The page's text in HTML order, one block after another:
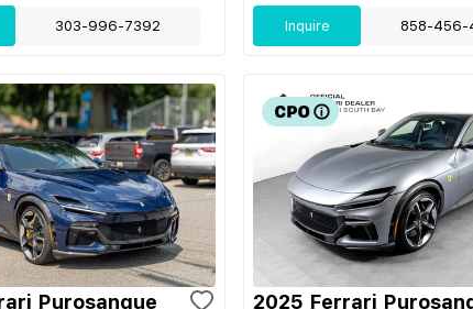
303-996-7392 Inquire 858-456-
Purosangue 2025 Ferrari